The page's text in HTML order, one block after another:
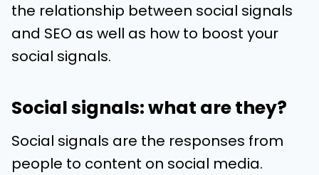
the relationship between social signals
and SEO as well as how to boost your
social signals.
Social signals: what are they?
Social signals are the responses from
people to content on social media.